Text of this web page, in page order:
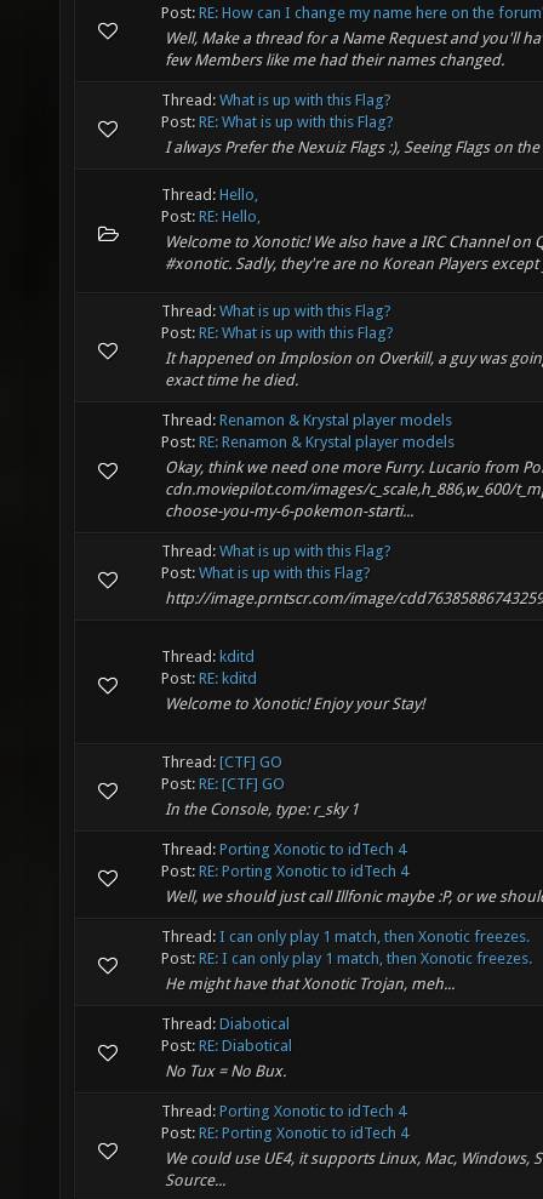
Post: RE: How can I change my name here on the
Well, Make a thread for a Name Request and you'll
few Members like me had their names changed.
Thread: What is up with this Flag?
Post: RE: What is up with this Flag?
I always Prefer the Nexuiz Flags :), Seeing Flags on
Thread: Hello,
Post: RE: Hello,
Welcome to Xonotic! We also have a IRC Channel on
#xonotic. Sadly, they're are no Korean Players except
Thread: What is up with this Flag?
Post: RE: What is up with this Flag?
It happened on Implosion on Overkill, a guy was
exact time he died.
Thread: Renamon & Krystal player models
Post: RE: Renamon & Krystal player models
Okay, think we need one more Furry. Lucario from
cdn.moviepilot.com/images/c_scale,h_886,w_600/
choose-you-my-6-pokemon-starti...
Thread: What is up with this Flag?
Post: What is up with this Flag?
http://image.prntscr.com/image/
Thread: kditd
Post: RE: kditd
Welcome to Xonotic! Enjoy your Stay!
Thread: [CTF] GO
Post: RE: [CTF] GO
In the Console, type: r_sky 1
Thread: Porting Xonotic to idTech 4
Post: RE: Porting Xonotic to idTech 4
Well, we should just call Illfonic maybe :P, or we
Thread: I can only play 1 match, then Xonotic freezes.
Post: RE: I can only play 1 match, then Xonotic freezes.
He might have that Xonotic Trojan, meh...
Thread: Diabotical
Post: RE: Diabotical
No Tux = No Bux.
Thread: Porting Xonotic to idTech 4
Post: RE: Porting Xonotic to idTech 4
We could use UE4, it supports Linux, Mac, Windows,
Source...